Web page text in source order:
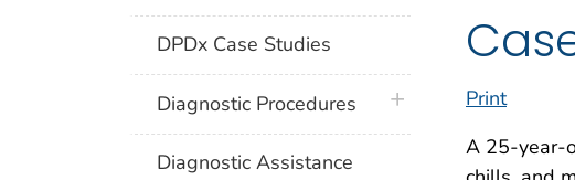
Print
A 25-year-
DPDx Case Studies
Diagnostic Procedures plus icon
Diagnostic Assistance